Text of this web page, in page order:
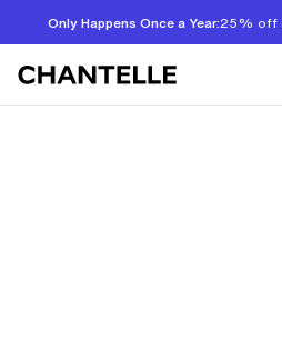
Only Happens Once a Year:25% off